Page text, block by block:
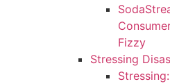
Fizzy
Stressing